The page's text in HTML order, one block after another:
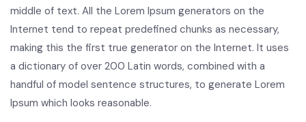
middle of text. All the Lorem Ipsum generators on the
Internet tend to repeat predefined chunks as necessary,
making this the first true generator on the Internet. It uses
a dictionary of over 200 Latin words, combined with a
handful of model sentence structures, to generate Lorem
Ipsum which looks reasonable.